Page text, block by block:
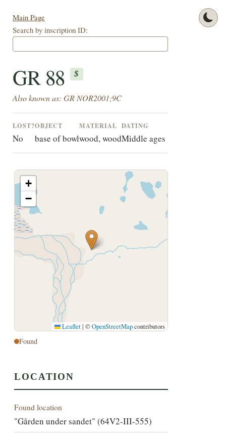
Main Page
Search by inscription ID:
GR 88 $
Also known as: GR NOR2001;9C
LOST?
No
OBJECT
base of bowl
MATERIAL
wood, wood
DATING
Middle ages
+
−
Leaflet | ©OpenStreetMapcontributors
Found
LOCATION
Found location
"Gården under sandet" (64V2-III-555)